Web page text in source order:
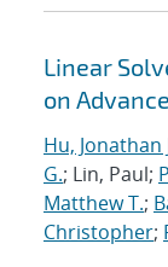
Linear
on
Hu, Jonathan
G.; Lin, Paul;
Matthew T.;
Christopher;